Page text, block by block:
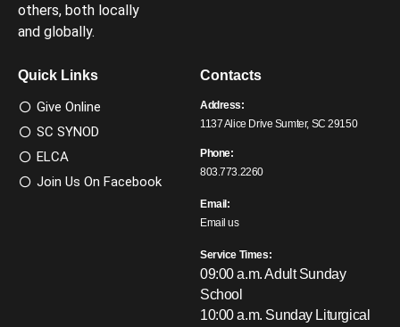
others, both locally
and globally.
Quick Links
Give Online
SC SYNOD
ELCA
Join Us On Facebook
Contacts
Address:
1137 Alice Drive Sumter, SC 29150
Phone:
803.773.2260
Email:
Email us
Service Times:
09:00 a.m. Adult Sunday
School
10:00 a.m. Sunday Liturgical